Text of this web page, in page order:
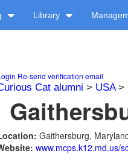
Library
Re-send verification email
Cat alumni > USA>
Gaithersburg,
www.mcps.k12.md.us/